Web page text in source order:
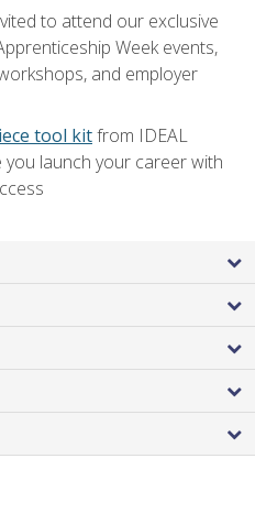
to attend our exclusive
Week events,
and employer
tool kitfrom IDEAL
you launch your career with